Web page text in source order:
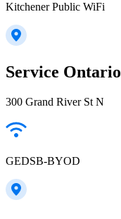
Kitchener Public WiFi
Service Ontario
300 Grand River St N
GEDSB-BYOD